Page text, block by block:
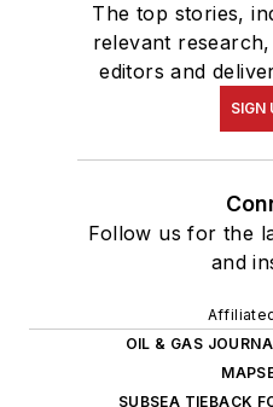
The top stories,
relevant
editors and
SIGN
Follow us for the
and
OIL & GAS
SUBSEA TIEBACK